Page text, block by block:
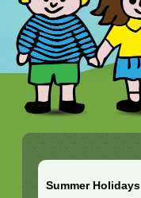
Summer Holidays